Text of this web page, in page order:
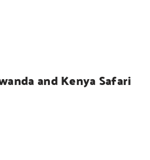
and Kenya Safari